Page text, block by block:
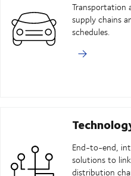
Transportation
supply chains
schedules.
End-to-end,
solutions to
distribution